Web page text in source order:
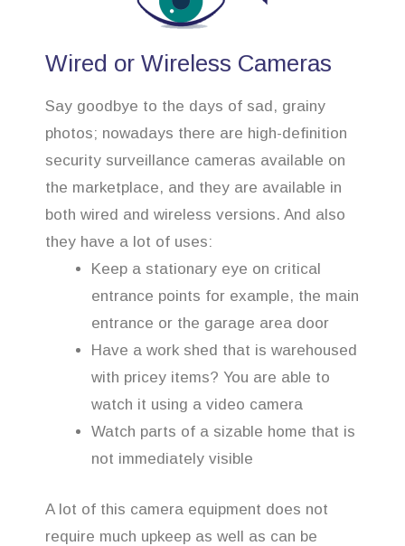
Wired or Wireless Cameras
Say goodbye to the days of sad, grainy
photos; nowadays there are high-definition
security surveillance cameras available on
the marketplace, and they are available in
both wired and wireless versions. And also
they have a lot of uses:
Keep a stationary eye on critical
entrance points for example, the main
entrance or the garage area door
Have a work shed that is warehoused
with pricey items? You are able to
watch it using a video camera
Watch parts of a sizable home that is
not immediately visible
A lot of this camera equipment does not
require much upkeep as well as can be